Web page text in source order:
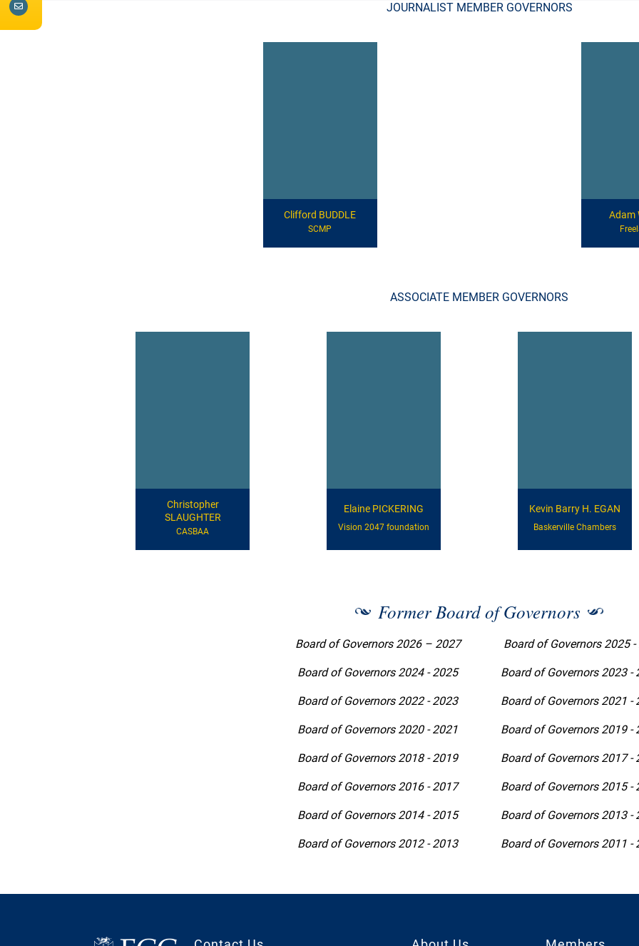
JOURNALIST MEMBER GOVERNORS
Clifford BUDDLE
SCMP
Adam
ASSOCIATE MEMBER GOVERNORS
Christopher
SLAUGHTER
CASBAA
Elaine PICKERING
Vision 2047 foundation
Kevin Barry H. EGAN
Baskerville Chambers
Former Board of Governors
Board of Governors 2026 – 2027 Board of Governors 2025 -
Board of Governors 2024 - 2025 Board of Governors 2023 -
Board of Governors 2022 - 2023 Board of Governors 2021 -
Board of Governors 2020 - 2021 Board of Governors 2019 -
Board of Governors 2018 - 2019 Board of Governors 2017 -
Board of Governors 2016 - 2017 Board of Governors 2015 -
Board of Governors 2014 - 2015 Board of Governors 2013 -
Board of Governors 2012 - 2013 Board of Governors 2011 -